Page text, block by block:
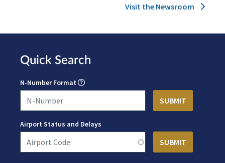
Visit the Newsroom
Quick Search
N-Number Format
Airport Status and Delays